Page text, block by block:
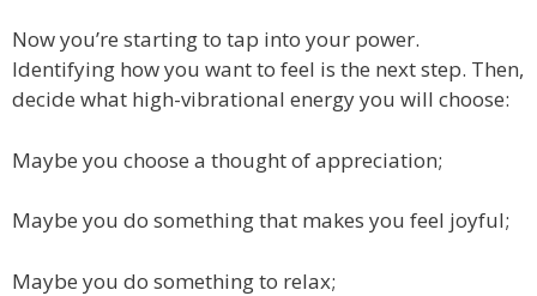
Now you’re starting to tap into your power.
Identifying how you want to feel is the next step. Then,
decide what high-vibrational energy you will choose:
Maybe you choose a thought of appreciation;
Maybe you do something that makes you feel joyful;
Maybe you do something to relax;